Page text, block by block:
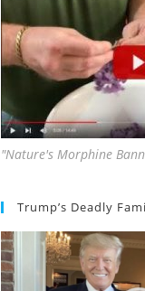
"Nature's Morphine
Trump’s Deadly